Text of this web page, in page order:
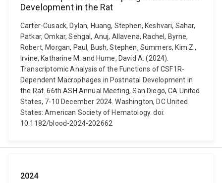
Development in the Rat
Carter-Cusack, Dylan, Huang, Stephen, Keshvari, Sahar,
Patkar, Omkar, Sehgal, Anuj, Allavena, Rachel, Byrne,
Robert, Morgan, Paul, Bush, Stephen, Summers, Kim Z.,
Irvine, Katharine M. and Hume, David A. (2024).
Transcriptomic Analysis of the Functions of CSF1R-
Dependent Macrophages in Postnatal Development in
the Rat. 66th ASH Annual Meeting, San Diego, CA United
States, 7-10 December 2024. Washington, DC United
States: American Society of Hematology. doi:
10.1182/blood-2024-202662
2024